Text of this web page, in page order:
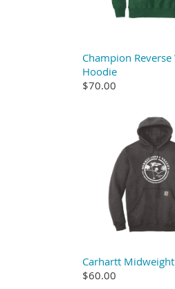
Champion Reverse
Hoodie
$70.00
Carhartt
$60.00